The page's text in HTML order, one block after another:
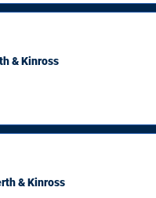
& Kinross
& Kinross